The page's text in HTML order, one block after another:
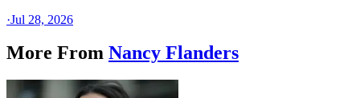
·Jul 28, 2026
More From Nancy Flanders